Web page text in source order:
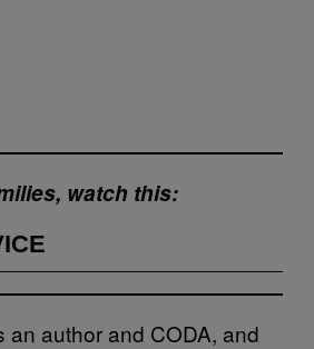
watch this:
an author and CODA, and